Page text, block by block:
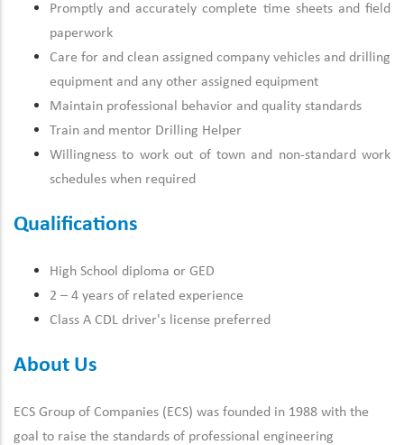
Promptly and accurately complete time sheets and field
paperwork
Care for and clean assigned company vehicles and drilling
equipment and any other assigned equipment
Maintain professional behavior and quality standards
Train and mentor Drilling Helper
Willingness to work out of town and non-standard work
schedules when required
Qualifications
High School diploma or GED
2 – 4 years of related experience
Class A CDL driver's license preferred
About Us
ECS Group of Companies (ECS) was founded in 1988 with the
goal to raise the standards of professional engineering